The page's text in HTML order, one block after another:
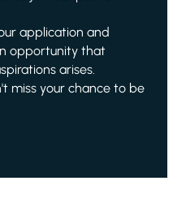
application and
opportunity that
arises.
miss your chance to be